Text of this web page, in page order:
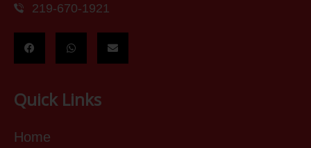
219-670-1921
Quick Links
Home